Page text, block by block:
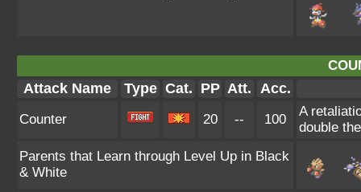
Attack Name Type Cat. PP Att. Acc.
Counter 20 -- 100
A
double
Parents that Learn through Level Up in Black
& White